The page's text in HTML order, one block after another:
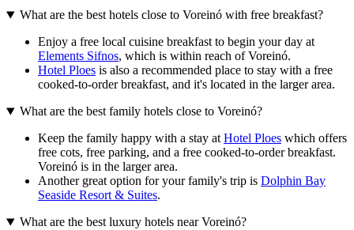
What are the best hotels close to Voreinó with free breakfast?
Enjoy a free local cuisine breakfast to begin your day at
Elements Sifnos, which is within reach of Voreinó.
Hotel Ploes is also a recommended place to stay with a free
cooked-to-order breakfast, and it's located in the larger area.
What are the best family hotels close to Voreinó?
Keep the family happy with a stay at Hotel Ploes which offers
free cots, free parking, and a free cooked-to-order breakfast.
Voreinó is in the larger area.
Another great option for your family's trip is Dolphin Bay
Seaside Resort & Suites.
What are the best luxury hotels near Voreinó?